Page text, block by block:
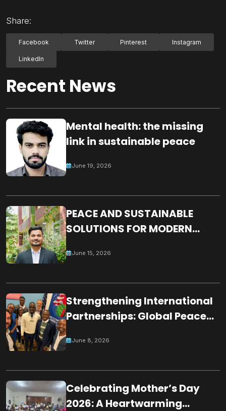
Share:
Facebook Twitter Pinterest Instagram
LinkedIn
Recent News
Mental health: the missing
link in sustainable peace
June 19, 2026
PEACE AND SUSTAINABLE
SOLUTIONS FOR MODERN
BUILDING A JUST, INCLUSIVE
June 15, 2026
Strengthening International
Partnerships: Global Peace
Embassy Officials
June 8, 2026
Celebrating Mother’s Day
2026: A Heartwarming